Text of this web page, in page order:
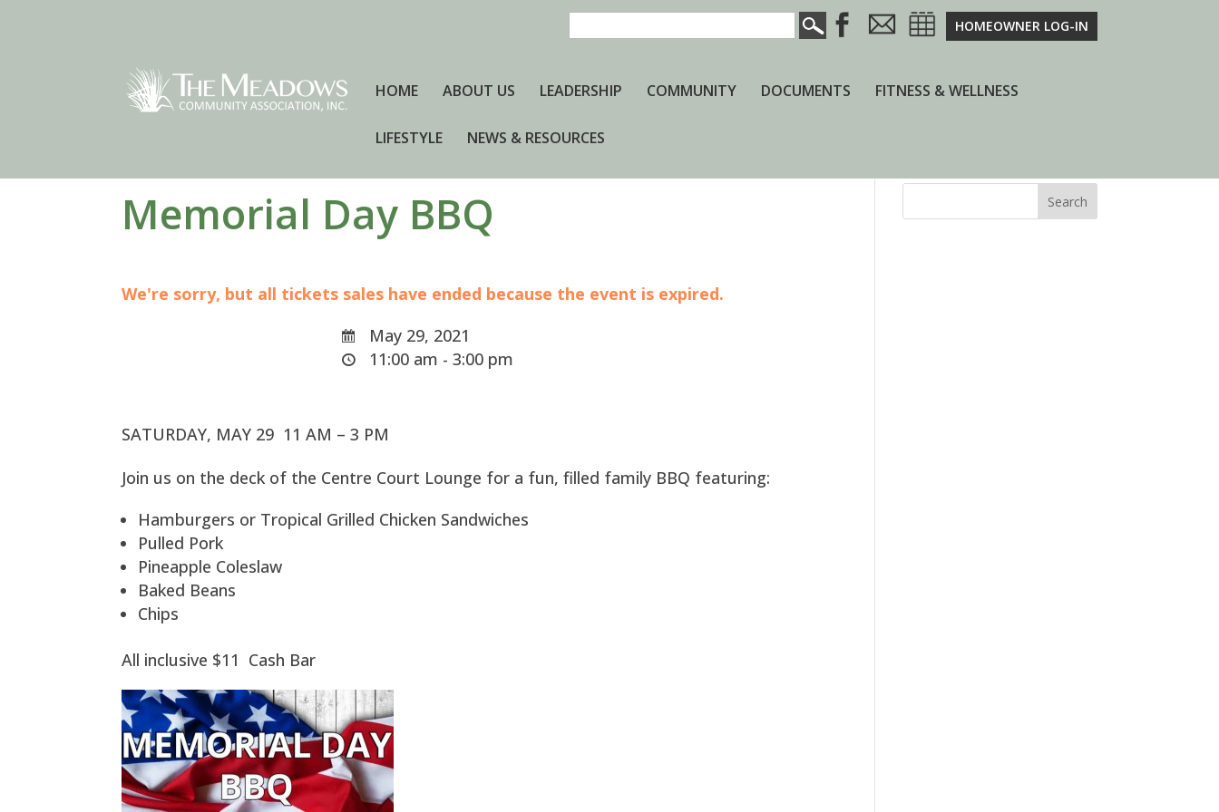
HOMEOWNER LOG-IN
HOME ABOUT US LEADERSHIP COMMUNITY DOCUMENTS FITNESS & WELLNESS
LIFESTYLE NEWS & RESOURCES
Memorial Day BBQ
We're sorry, but all tickets sales have ended because the event is expired.
May 29, 2021
11:00 am - 3:00 pm
SATURDAY, MAY 29 11 AM – 3 PM
Join us on the deck of the Centre Court Lounge for a fun, filled family BBQ featuring:
Hamburgers or Tropical Grilled Chicken Sandwiches
Pulled Pork
Pineapple Coleslaw
Baked Beans
Chips
All inclusive $11 Cash Bar
Search